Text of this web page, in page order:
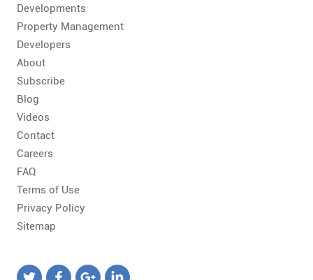
FAQ
SUBSCRIBE
ROI CALCULATOR
Developments
Property Management
Developers
About
Subscribe
Blog
Videos
Contact
Careers
FAQ
Terms of Use
Privacy Policy
Sitemap